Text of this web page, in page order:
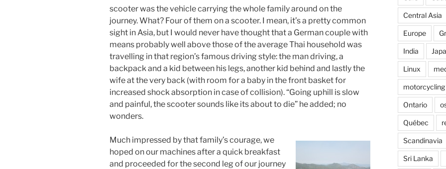
scooter was the vehicle carrying the whole family around on the
journey. What? Four of them on a scooter. I mean, it’s a pretty common
sight in Asia, but I would never have thought that a German couple with
means probably well above those of the average Thai household was
travelling in that region’s famous driving style: the man driving, a
backpack and a kid between his legs, another kid behind and lastly the
wife at the very back (with room for a baby in the front basket for
increased shock absorption in case of collision). “Going uphill is slow
and painful, the scooter sounds like its about to die” he added; no
wonders.
Much impressed by that family’s courage, we
hoped on our machines after a quick breakfast
and proceeded for the second leg of our journey
Central Asia
Europe
India
Linux
motorcycling
Ontario
Québec
Scandinavia
Sri Lanka